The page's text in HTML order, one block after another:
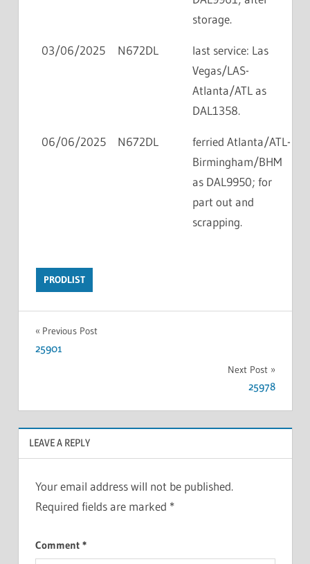
storage.
03/06/2025 N672DL
last service: Las
Vegas/LAS-
Atlanta/ATL as
DAL1358.
06/06/2025 N672DL
ferried Atlanta/ATL-
Birmingham/BHM
as DAL9950; for
part out and
scrapping.
PRODLIST
Previous Post
25901
Next Post
25978
LEAVE A REPLY
Your email address will not be published.
Required fields are marked *
Comment *